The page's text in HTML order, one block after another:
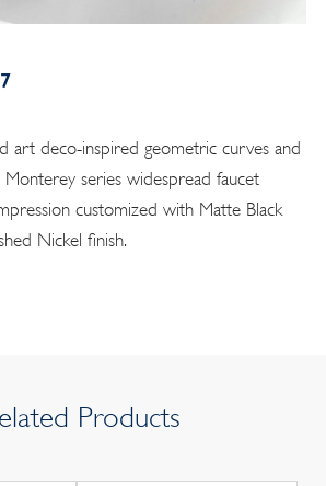
art deco-inspired geometric curves and
Monterey series widespread faucet
customized with Matte Black
Nickel finish.
Products